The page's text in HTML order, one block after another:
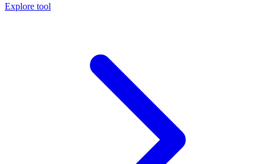
Explore tool